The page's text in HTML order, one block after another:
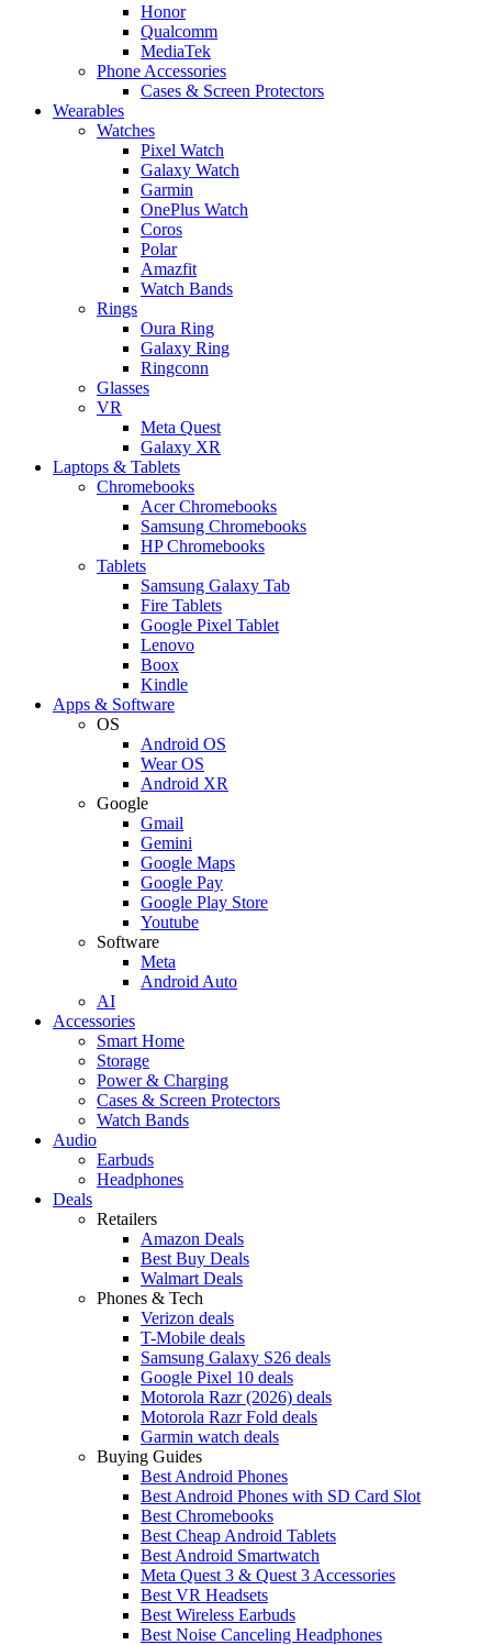
Honor
Qualcomm
MediaTek
Phone Accessories
Cases & Screen Protectors
Wearables
Watches
Pixel Watch
Galaxy Watch
Garmin
OnePlus Watch
Coros
Polar
Amazfit
Watch Bands
Rings
Oura Ring
Galaxy Ring
Ringconn
Glasses
VR
Meta Quest
Galaxy XR
Laptops & Tablets
Chromebooks
Acer Chromebooks
Samsung Chromebooks
HP Chromebooks
Tablets
Samsung Galaxy Tab
Fire Tablets
Google Pixel Tablet
Lenovo
Boox
Kindle
Apps & Software
OS
Android OS
Wear OS
Android XR
Google
Gmail
Gemini
Google Maps
Google Pay
Google Play Store
Youtube
Software
Meta
Android Auto
AI
Accessories
Smart Home
Storage
Power & Charging
Cases & Screen Protectors
Watch Bands
Audio
Earbuds
Headphones
Deals
Retailers
Amazon Deals
Best Buy Deals
Walmart Deals
Phones & Tech
Verizon deals
T-Mobile deals
Samsung Galaxy S26 deals
Google Pixel 10 deals
Motorola Razr (2026) deals
Motorola Razr Fold deals
Garmin watch deals
Buying Guides
Best Android Phones
Best Android Phones with SD Card Slot
Best Chromebooks
Best Cheap Android Tablets
Best Android Smartwatch
Meta Quest 3 & Quest 3 Accessories
Best VR Headsets
Best Wireless Earbuds
Best Noise Canceling Headphones